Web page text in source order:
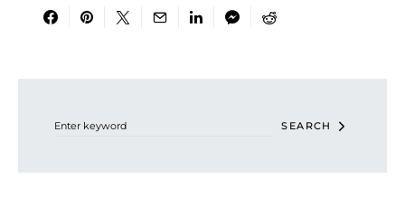
SEARCH